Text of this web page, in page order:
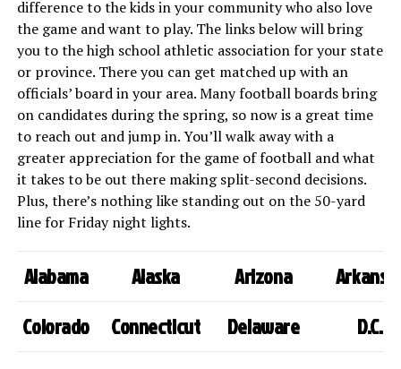
difference to the kids in your community who also love
the game and want to play. The links below will bring
you to the high school athletic association for your state
or province. There you can get matched up with an
officials’ board in your area. Many football boards bring
on candidates during the spring, so now is a great time
to reach out and jump in. You’ll walk away with a
greater appreciation for the game of football and what
it takes to be out there making split-second decisions.
Plus, there’s nothing like standing out on the 50-yard
line for Friday night lights.
Alabama Alaska Arizona
Colorado
Connecticut Delaware
D.C.